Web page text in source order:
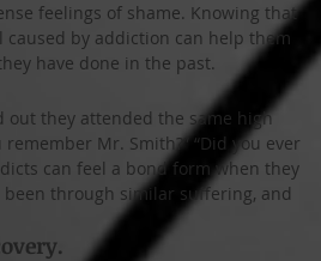
feelings of shame. Knowing that
by addiction can help them
have done in the past.
out they attended the same high
Mr. Smith?” “Did you ever
can feel a bond form when they
been through similar suffering, and